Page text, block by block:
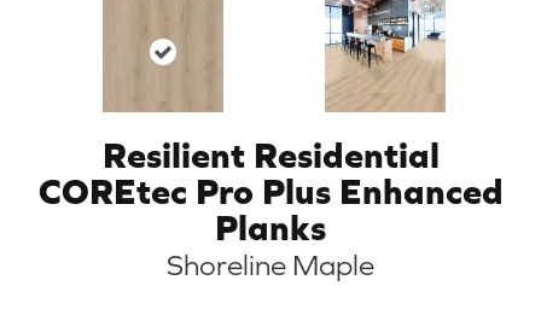
Resilient Residential
COREtec Pro Plus Enhanced
Planks
Shoreline Maple